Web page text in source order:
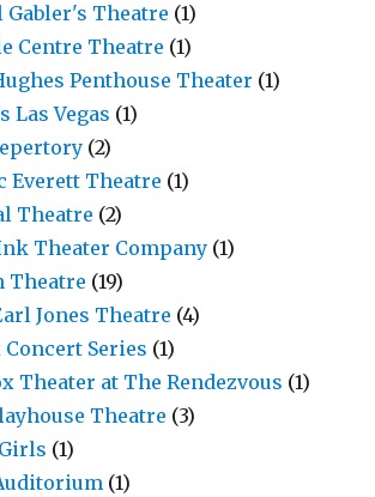
Gabler's Theatre (1)
Centre Theatre (1)
Penthouse Theater (1)
Las Vegas (1)
(2)
Everett Theatre (1)
Theatre (2)
Theater Company (1)
Theatre (19)
Jones Theatre (4)
Concert Series (1)
Theater at The Rendezvous (1)
Theatre (3)
(1)
(1)